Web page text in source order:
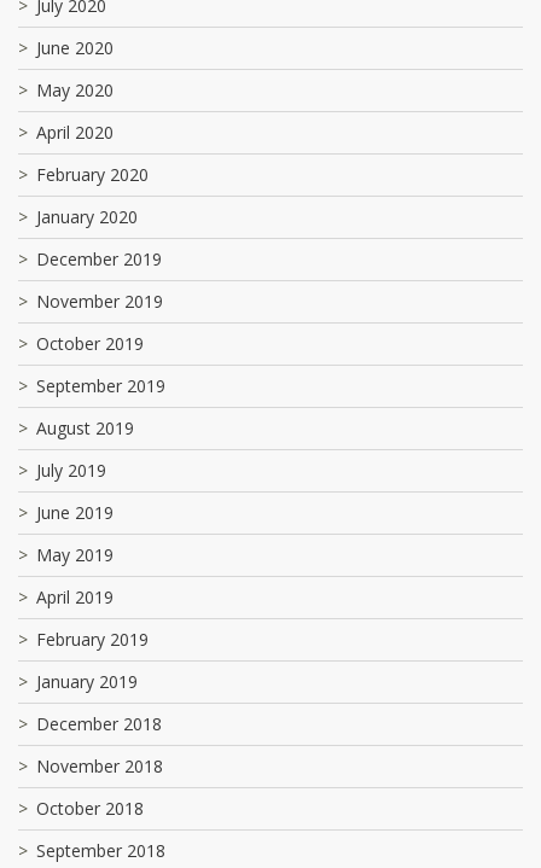
July 2020
June 2020
May 2020
April 2020
February 2020
January 2020
December 2019
November 2019
October 2019
September 2019
August 2019
July 2019
June 2019
May 2019
April 2019
February 2019
January 2019
December 2018
November 2018
October 2018
September 2018